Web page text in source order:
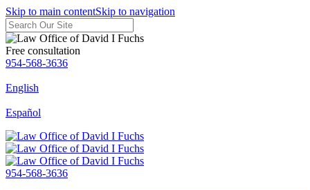
Skip to main contentSkip to navigation
Free consultation
954-568-3636
English
Español
954-568-3636